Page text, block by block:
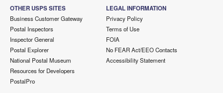
OTHER USPS SITES
Business Customer Gateway
Postal Inspectors
Inspector General
Postal Explorer
National Postal Museum
Resources for Developers
PostalPro
LEGAL INFORMATION
Privacy Policy
Terms of Use
FOIA
No FEAR Act/EEO Contacts
Accessibility Statement